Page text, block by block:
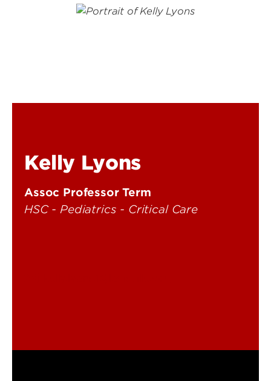
Kelly Lyons
Assoc Professor Term
HSC - Pediatrics - Critical Care